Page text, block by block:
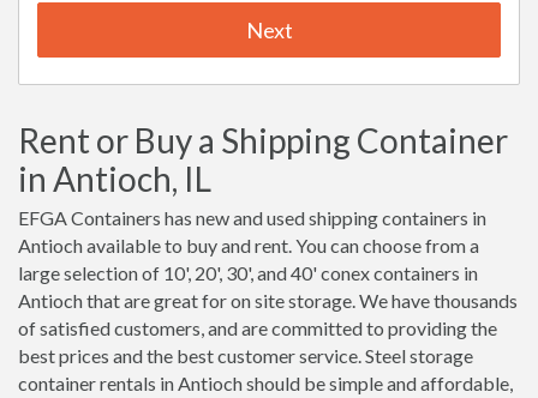
Next
Rent or Buy a Shipping Container
in Antioch, IL
EFGA Containers has new and used shipping containers in
Antioch available to buy and rent. You can choose from a
large selection of 10', 20', 30', and 40' conex containers in
Antioch that are great for on site storage. We have thousands
of satisfied customers, and are committed to providing the
best prices and the best customer service. Steel storage
container rentals in Antioch should be simple and affordable,